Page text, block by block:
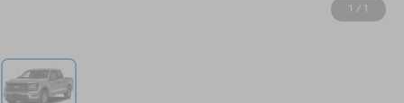
1 / 1